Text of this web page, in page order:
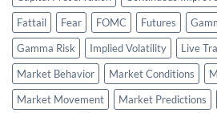
Fattail
Fear FOMC Futures
Gamma Risk
Implied Volatility
Live
Market Behavior
Market Conditions
Market Movement
Market Predictions